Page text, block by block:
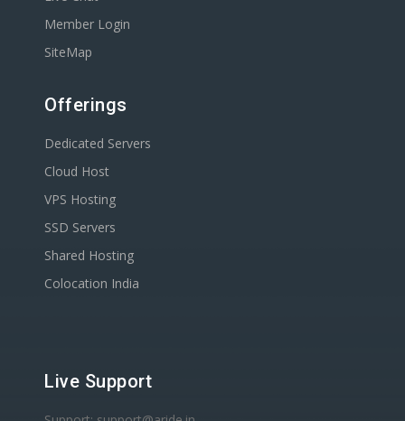
Member Login
SiteMap
Offerings
Dedicated Servers
Cloud Host
VPS Hosting
SSD Servers
Shared Hosting
Colocation India
Live Support